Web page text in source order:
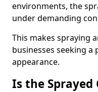
environments, the
under demanding
This makes spraying
businesses seeking
appearance.
Is the Sprayed